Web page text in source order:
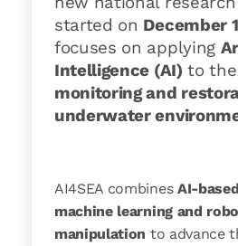
started on December
focuses on applying
Intelligence (AI) to
monitoring and
underwater
AI4SEA combines AI-
machine learning and
manipulation to advance